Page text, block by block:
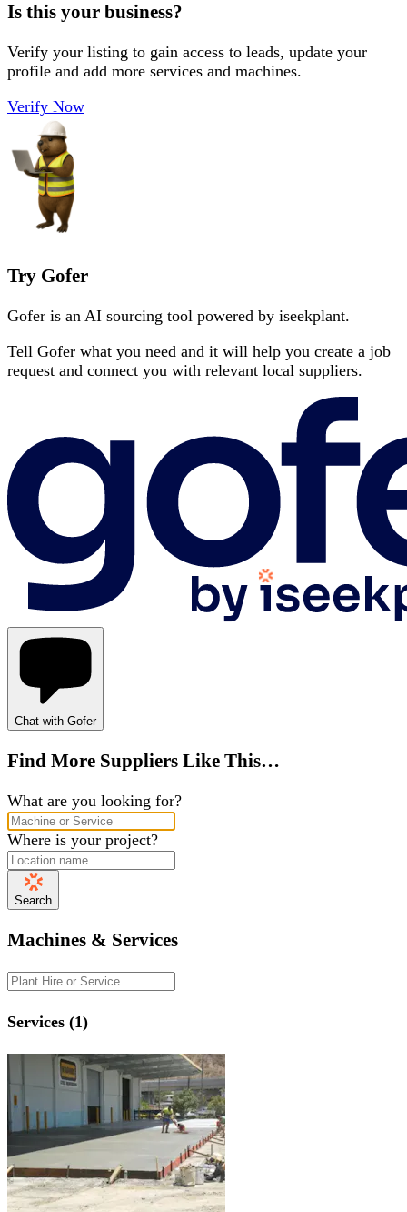
Is this your business?
Verify your listing to gain access to leads, update your
profile and add more services and machines.
Verify Now
Try Gofer
Gofer is an AI sourcing tool powered by iseekplant.
Tell Gofer what you need and it will help you create a job
request and connect you with relevant local suppliers.
Chat with Gofer
Find More Suppliers Like This…
What are you looking for?
Where is your project?
Search
Machines & Services
Services (1)